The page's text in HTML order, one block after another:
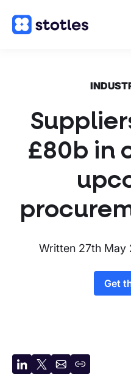
£80b in
Written 27th May
Get
ShareShareShareCopy